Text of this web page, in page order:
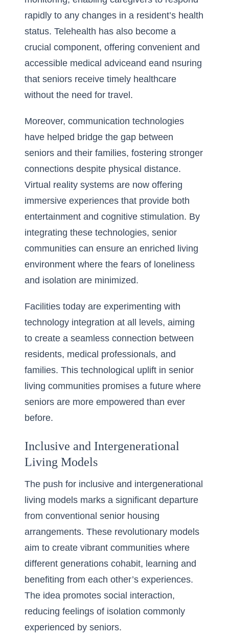
rapidly to any changes in a resident’s health
status. Telehealth has also become a
crucial component, offering convenient and
accessible medical adviceand eand nsuring
that seniors receive timely healthcare
without the need for travel.
Moreover, communication technologies
have helped bridge the gap between
seniors and their families, fostering stronger
connections despite physical distance.
Virtual reality systems are now offering
immersive experiences that provide both
entertainment and cognitive stimulation. By
integrating these technologies, senior
communities can ensure an enriched living
environment where the fears of loneliness
and isolation are minimized.
Facilities today are experimenting with
technology integration at all levels, aiming
to create a seamless connection between
residents, medical professionals, and
families. This technological uplift in senior
living communities promises a future where
seniors are more empowered than ever
before.
Inclusive and Intergenerational
Living Models
The push for inclusive and intergenerational
living models marks a significant departure
from conventional senior housing
arrangements. These revolutionary models
aim to create vibrant communities where
different generations cohabit, learning and
benefiting from each other’s experiences.
The idea promotes social interaction,
reducing feelings of isolation commonly
experienced by seniors.